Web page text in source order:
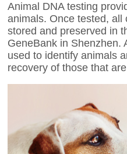
Animal DNA testing
animals. Once tested, all
stored and preserved in
GeneBank in Shenzhen.
used to identify animals
recovery of those that